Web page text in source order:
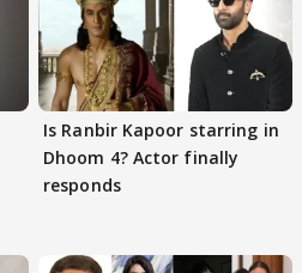
Is Ranbir Kapoor starring in
Dhoom 4? Actor finally
responds